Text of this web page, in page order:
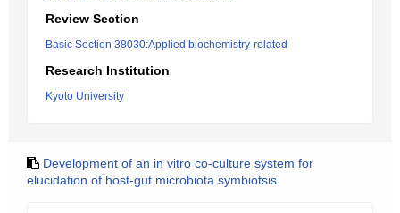
Review Section
Basic Section 38030:Applied biochemistry-related
Research Institution
Kyoto University
Development of an in vitro co-culture system for
elucidation of host-gut microbiota symbiotsis